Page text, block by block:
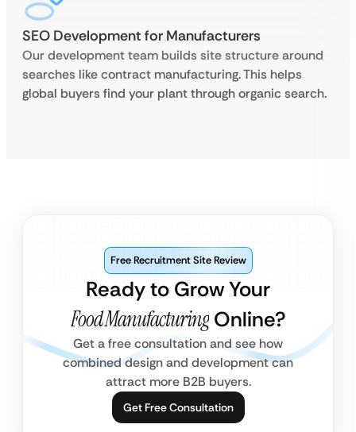
SEO Development for Manufacturers
Our development team builds site structure around
searches like contract manufacturing. This helps
global buyers find your plant through organic search.
Ready to Grow Your
Food ManufacturingOnline?
Free Recruitment Site Review
Get a free consultation and see how
combined design and development can
attract more B2B buyers.
Get Free Consultation